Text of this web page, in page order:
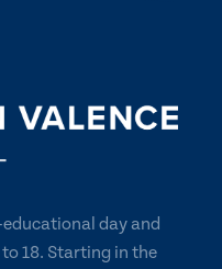
day and
18. Starting in the